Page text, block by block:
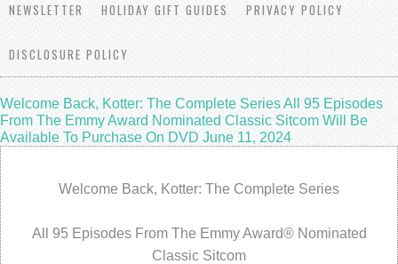
NEWSLETTER HOLIDAY GIFT GUIDES PRIVACY POLICY
DISCLOSURE POLICY
Welcome Back, Kotter: The Complete Series All 95 Episodes
From The Emmy Award Nominated Classic Sitcom Will Be
Available To Purchase On DVD June 11, 2024
Welcome Back, Kotter: The Complete Series
All 95 Episodes From The Emmy Award® Nominated
Classic Sitcom